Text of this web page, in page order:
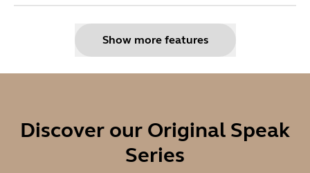
466g | 16.44oz
Show more features
Discover our Original Speak
Series